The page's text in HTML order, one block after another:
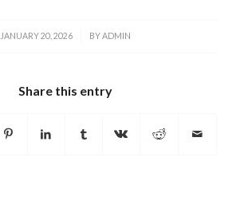
JANUARY 20, 2026
/ BYADMIN
Share this entry